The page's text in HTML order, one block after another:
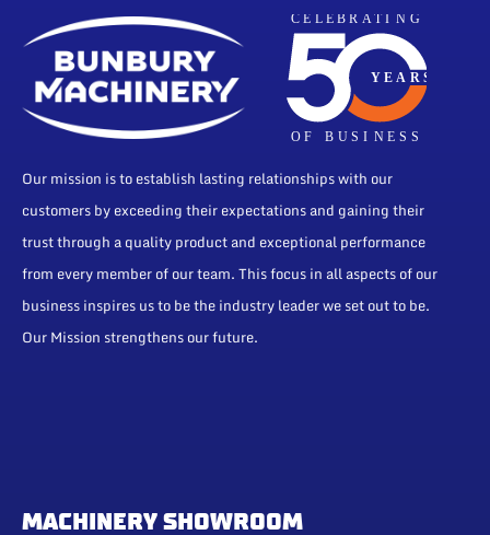
Our mission is to establish lasting relationships with our
customers by exceeding their expectations and gaining their
trust through a quality product and exceptional performance
from every member of our team. This focus in all aspects of our
business inspires us to be the industry leader we set out to be.
Our Mission strengthens our future.
MACHINERY SHOWROOM